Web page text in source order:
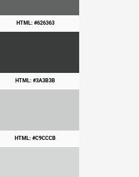
HTML: #626363
HTML: #3A3B3B
HTML: #C9CCCB